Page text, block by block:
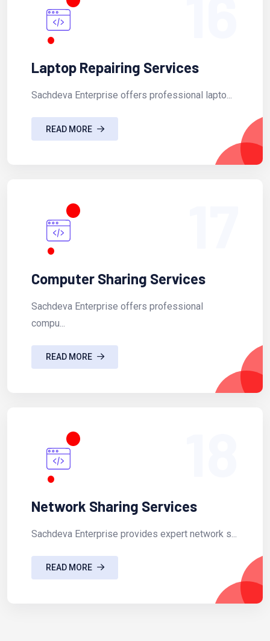
Laptop Repairing Services
Sachdeva Enterprise offers professional lapto...
READ MORE
Computer Sharing Services
Sachdeva Enterprise offers professional
compu...
READ MORE
Network Sharing Services
Sachdeva Enterprise provides expert network s...
READ MORE